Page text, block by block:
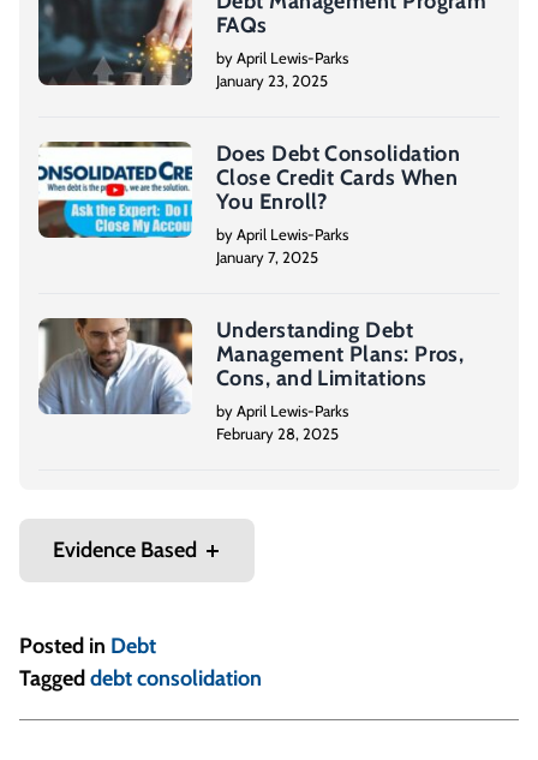
FAQs
by April Lewis-Parks
January 23, 2025
Does Debt Consolidation
Close Credit Cards When
You Enroll?
by April Lewis-Parks
January 7, 2025
Understanding Debt
Management Plans: Pros,
Cons, and Limitations
by April Lewis-Parks
February 28, 2025
Evidence Based
Posted in Debt
Taggeddebt consolidation